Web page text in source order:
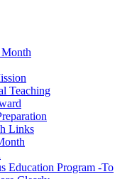
Month
Teaching
Links
Education Program -To